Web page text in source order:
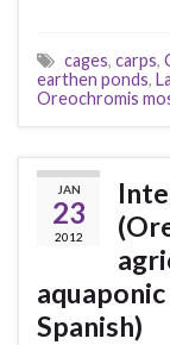
cages, carps,
earthen ponds,
Oreochromis
JAN
23
2012
Spanish)